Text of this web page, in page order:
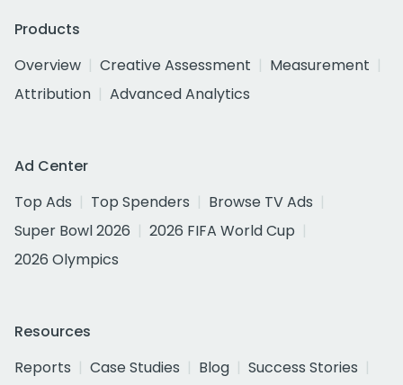
Products
Overview
Creative Assessment
Measurement
Attribution
Advanced Analytics
Ad Center
Top Ads
Top Spenders
Browse TV Ads
Super Bowl 2026
2026 FIFA World Cup
2026 Olympics
Resources
Reports
Case Studies Blog
Success Stories